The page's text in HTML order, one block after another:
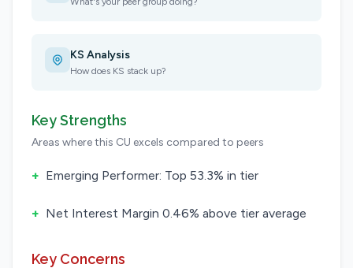
KS Analysis
How does KS stack up?
Key Strengths
Areas where this CU excels compared to peers
+ Emerging Performer: Top 53.3% in tier
+ Net Interest Margin 0.46% above tier average
Key Concerns